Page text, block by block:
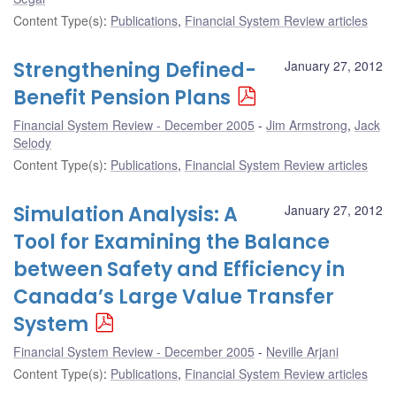
Content Type(s): Publications, Financial System Review articles
January 27, 2012
Strengthening Defined-
Benefit Pension Plans
Financial System Review - December 2005 Jim Armstrong, Jack
Selody
Content Type(s): Publications, Financial System Review articles
January 27, 2012
Simulation Analysis: A
Tool for Examining the Balance
between Safety and Efficiency in
Canada’s Large Value Transfer
System
Financial System Review - December 2005
Neville Arjani
Content Type(s): Publications, Financial System Review articles